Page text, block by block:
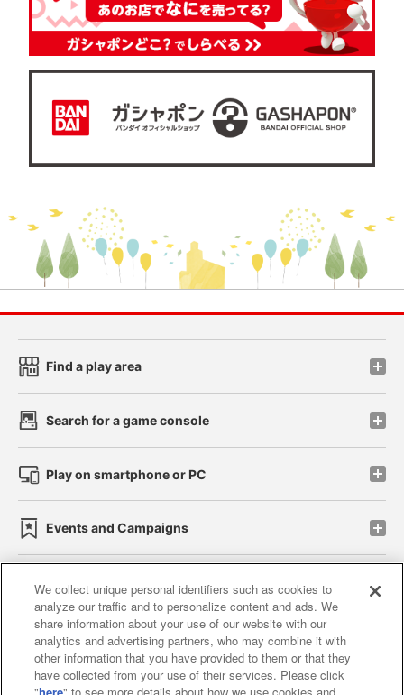
Find a play area
Search for a game console
Play on smartphone or PC
Events and Campaigns
Affiliate Sustainability site policy privacy policy
Web accessibility policy and verification results
Together with our business partners
We collect unique personal identifiers such as cookies to
analyze our traffic and to personalize content and ads. We
share information about your use of our website with our
analytics and advertising partners, who may combine it with
other information that you have provided to them or that they
have collected from your use of their services. Please click